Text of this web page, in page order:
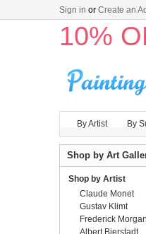
Sign in or Create an
10%
By Artist By
Shop by Art
Shop by Artist
Claude Monet
Gustav Klimt
Frederick Morgan
Albert Bierstadt